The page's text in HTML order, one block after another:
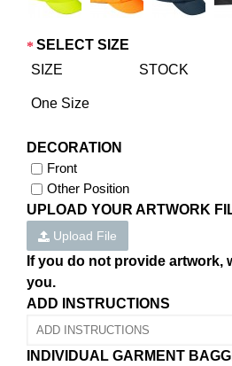
SELECT SIZE
SIZE
STOCK
One Size
DECORATION
Front
Other Position
UPLOAD YOUR ARTWORK
Upload File
If you do not provide artwork,
you.
ADD INSTRUCTIONS
INDIVIDUAL GARMENT